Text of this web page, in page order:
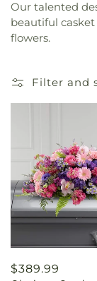
Our talented
beautiful
flowers.
Filter and
Regular
$389.99